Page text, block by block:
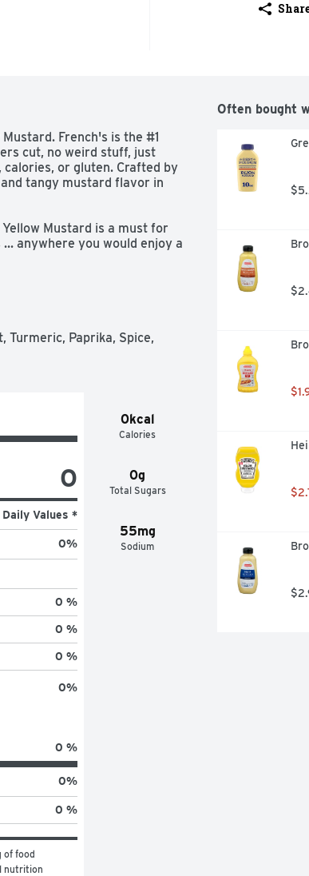
French's is the #1
cut, no weird stuff, just
or gluten. Crafted by
tangy mustard flavor in
Mustard is a must for
anywhere you would enjoy a
to the same high standards
flavor that makes good
Turmeric, Paprika, Spice,
0kcal
Calories
0g
Total Sugars
55mg
Sodium
0
Values *
0%
0 %
0 %
0 %
0%
0 %
0%
0 %
of food
nutrition
Often bought